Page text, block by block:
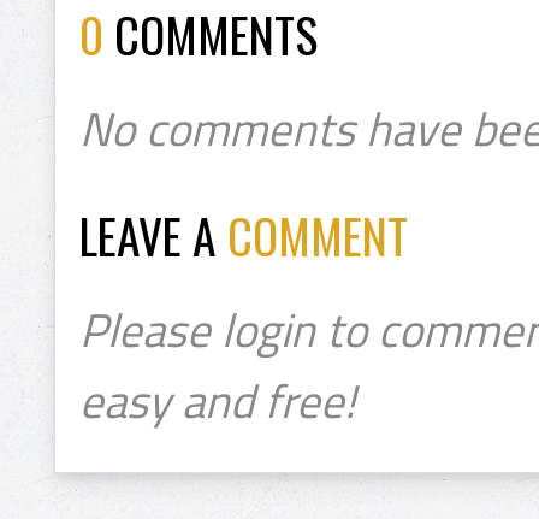
0 COMMENTS
No comments have
LEAVE A COMMENT
Please login to
easy and free!